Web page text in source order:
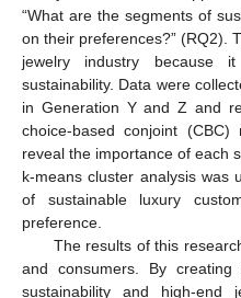
“What are the segments of
on their preferences?” (RQ2).
jewelry industry because
sustainability. Data were
in Generation Y and Z and
choice-based conjoint
reveal the importance of each
k-means cluster analysis was
of sustainable luxury
preference.
The results of this
and consumers. By creating
sustainability and high-end